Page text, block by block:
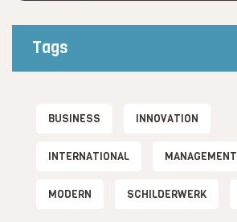
Tags
BUSINESS INNOVATION
INTERNATIONAL MANAGEMENT
MODERN SCHILDERWERK